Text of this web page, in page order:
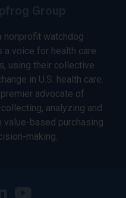
nonprofit watchdog
a voice for health care
using their collective
in U.S. health care.
advocate of
analyzing and
based purchasing
making.